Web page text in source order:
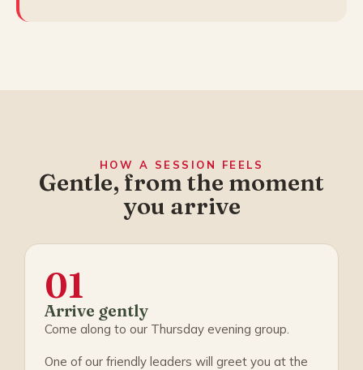
HOW A SESSION FEELS
Gentle, from the moment
you arrive
01
Arrive gently
Come along to our Thursday evening group.
One of our friendly leaders will greet you at the